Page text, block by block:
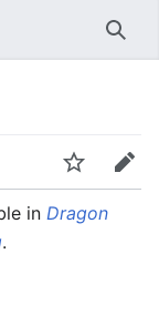
Edit
in Dragon
.